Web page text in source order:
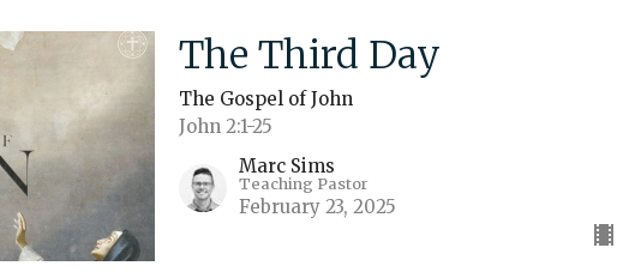
The Third Day
The Gospel of John
John 2:1-25
Marc Sims
Teaching Pastor
February 23, 2025